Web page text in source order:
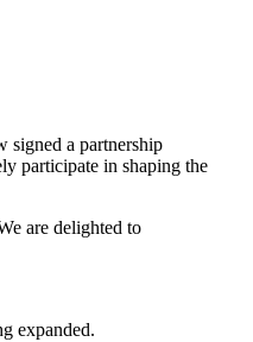
signed a partnership
participate in shaping the
are delighted to
expanded.